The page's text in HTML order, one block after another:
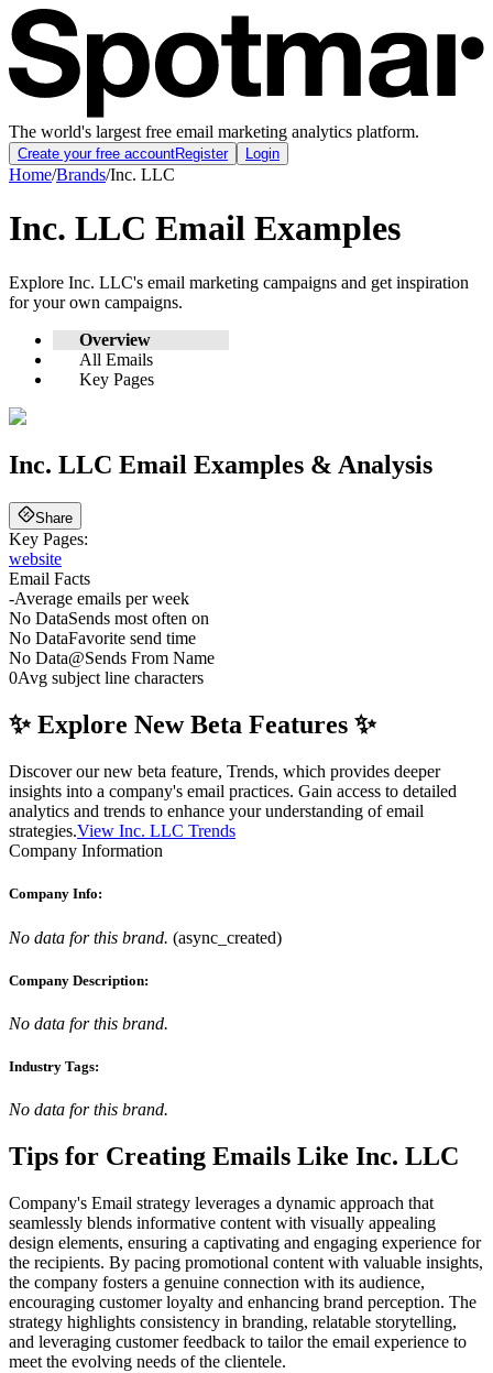
The world's largest free email marketing analytics platform.
Create your free accountRegister Login
Home/Brands/Inc. LLC
Inc. LLC Email Examples
Explore Inc. LLC's email marketing campaigns and get inspiration
for your own campaigns.
Overview
All Emails
Key Pages
Inc. LLC Email Examples & Analysis
Share
Key Pages:
website
Email Facts
-Average emails per week
No DataSends most often on
No DataFavorite send time
No Data@Sends From Name
0Avg subject line characters
✨ Explore New Beta Features ✨
Discover our new beta feature, Trends, which provides deeper
insights into a company's email practices. Gain access to detailed
analytics and trends to enhance your understanding of email
strategies.View Inc. LLC Trends
Company Information
Company Info:
No data for this brand. (async_created)
Company Description:
No data for this brand.
Industry Tags:
No data for this brand.
Tips for Creating Emails Like Inc. LLC
Company's Email strategy leverages a dynamic approach that
seamlessly blends informative content with visually appealing
design elements, ensuring a captivating and engaging experience for
the recipients. By pacing promotional content with valuable insights,
the company fosters a genuine connection with its audience,
encouraging customer loyalty and enhancing brand perception. The
strategy highlights consistency in branding, relatable storytelling,
and leveraging customer feedback to tailor the email experience to
meet the evolving needs of the clientele.